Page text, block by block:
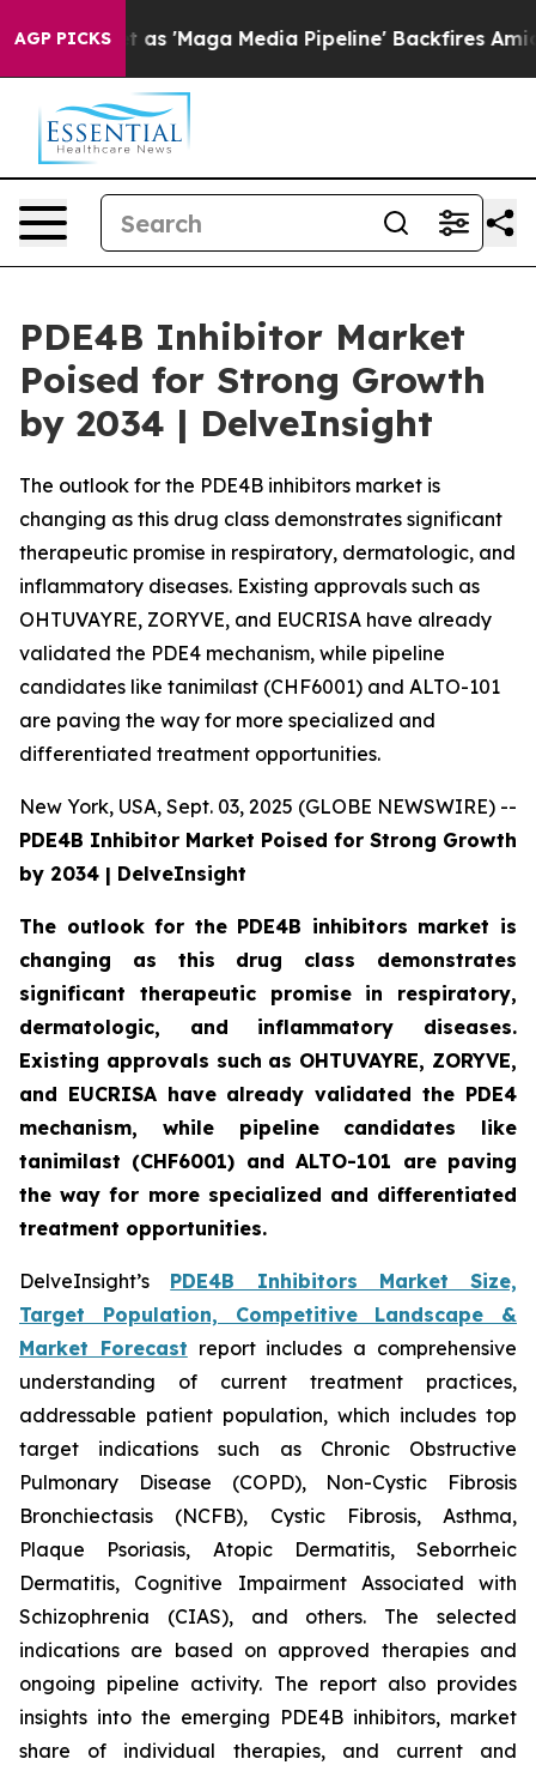
AGP PICKSMedia Pipeline' Backfires Amid Rumors Trump
PDE4B Inhibitor Market
Poised for Strong Growth
by 2034 | DelveInsight
The outlook for the PDE4B inhibitors market is
changing as this drug class demonstrates significant
therapeutic promise in respiratory, dermatologic, and
inflammatory diseases. Existing approvals such as
OHTUVAYRE, ZORYVE, and EUCRISA have already
validated the PDE4 mechanism, while pipeline
candidates like tanimilast (CHF6001) and ALTO-101
are paving the way for more specialized and
differentiated treatment opportunities.
New York, USA, Sept. 03, 2025 (GLOBE NEWSWIRE) --
PDE4B Inhibitor Market Poised for Strong Growth
by 2034 | DelveInsight
The outlook for the PDE4B inhibitors market is
changing as this drug class demonstrates
significant therapeutic promise in respiratory,
dermatologic, and inflammatory diseases.
Existing approvals such as OHTUVAYRE, ZORYVE,
and EUCRISA have already validated the PDE4
mechanism, while pipeline candidates like
tanimilast (CHF6001) and ALTO-101 are paving
the way for more specialized and differentiated
treatment opportunities.
DelveInsight’s PDE4B Inhibitors Market Size,
Target Population, Competitive Landscape &
Market Forecast report includes a comprehensive
understanding of current treatment practices,
addressable patient population, which includes top
target indications such as Chronic Obstructive
Pulmonary Disease (COPD), Non-Cystic Fibrosis
Bronchiectasis (NCFB), Cystic Fibrosis, Asthma,
Plaque Psoriasis, Atopic Dermatitis, Seborrheic
Dermatitis, Cognitive Impairment Associated with
Schizophrenia (CIAS), and others. The selected
indications are based on approved therapies and
ongoing pipeline activity. The report also provides
insights into the emerging PDE4B inhibitors, market
share of individual therapies, and current and